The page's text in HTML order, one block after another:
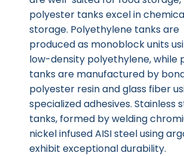
polyester tanks excel in
storage. Polyethylene tanks are
produced as monoblock units
low-density polyethylene, while
tanks are manufactured by
polyester resin and glass fiber
specialized adhesives. Stainless
tanks, formed by welding
nickel infused AISI steel using
exhibit exceptional durability.